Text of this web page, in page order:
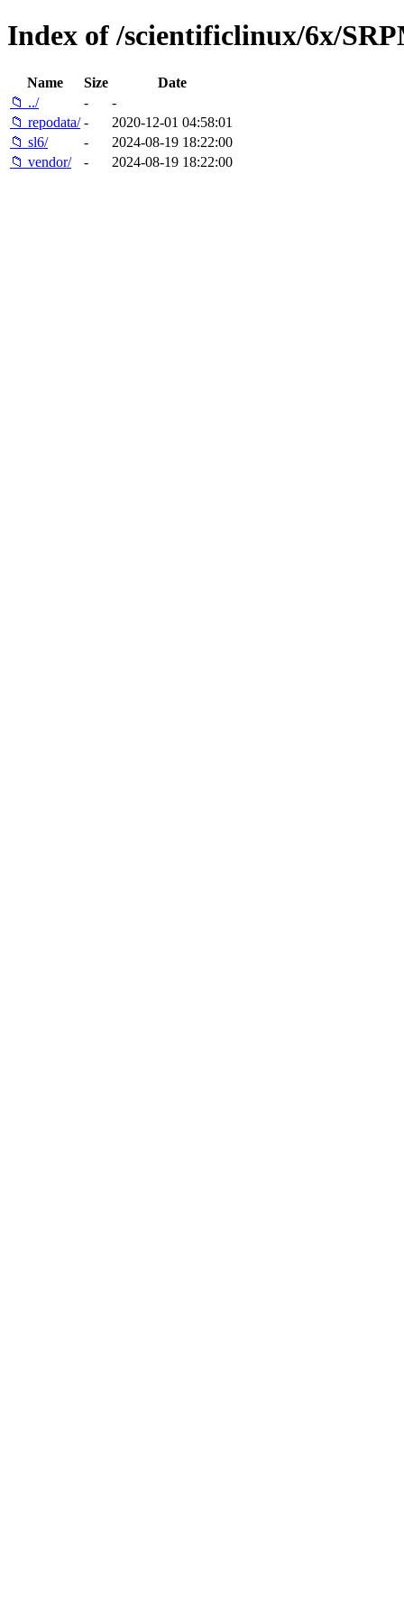
Index of /scientificlinux/6x/
Name Size
Date
📁 ../
-
-
📁 repodata/ -
2020-12-01 04:58:01
📁 sl6/
-
2024-08-19 18:22:00
📁 vendor/
- 2024-08-19 18:22:00